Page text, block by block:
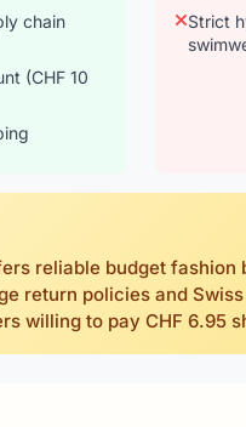
chain
(CHF 10
Strict
reliable budget fashion
return policies and
willing to pay CHF 6.95